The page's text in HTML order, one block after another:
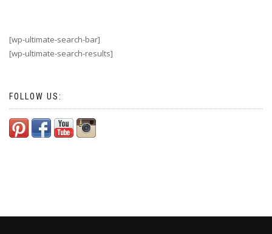
[wp-ultimate-search-bar]
[wp-ultimate-search-results]
FOLLOW US: